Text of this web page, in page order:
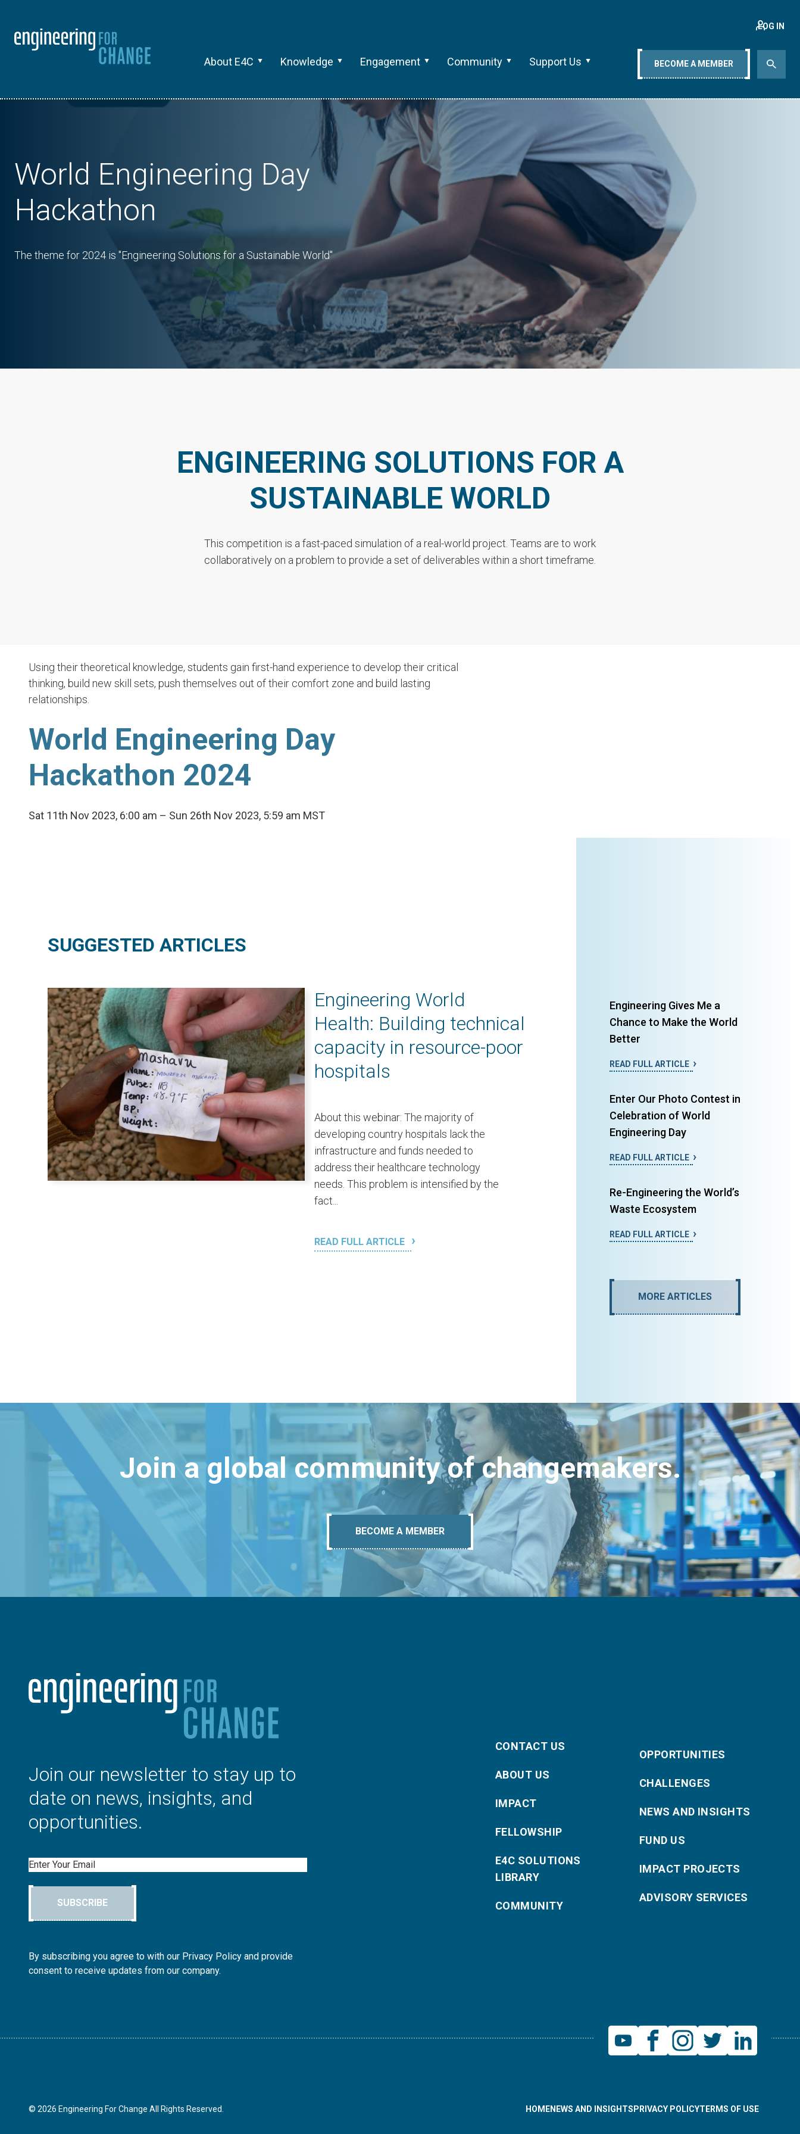
About E4C Knowledge Engagement Community Support Us
LOG IN
BECOME A MEMBER
World Engineering Day
Hackathon
The theme for 2024 is "Engineering Solutions for a Sustainable World"
ENGINEERING SOLUTIONS FOR A
SUSTAINABLE WORLD
This competition is a fast-paced simulation of a real-world project. Teams are to work
collaboratively on a problem to provide a set of deliverables within a short timeframe.
Using their theoretical knowledge, students gain first-hand experience to develop their critical
thinking, build new skill sets, push themselves out of their comfort zone and build lasting
relationships.
World Engineering Day
Hackathon 2024
Sat 11th Nov 2023, 6:00 am – Sun 26th Nov 2023, 5:59 am MST
SUGGESTED ARTICLES
Engineering World
Health: Building technical
capacity in resource-poor
hospitals
About this webinar: The majority of
developing country hospitals lack the
infrastructure and funds needed to
address their healthcare technology
needs. This problem is intensified by the
fact...
READ FULL ARTICLE
Engineering Gives Me a
Chance to Make the World
Better
READ FULL ARTICLE
Enter Our Photo Contest in
Celebration of World
Engineering Day
READ FULL ARTICLE
Re-Engineering the World’s
Waste Ecosystem
READ FULL ARTICLE
MORE ARTICLES
Join a global community of changemakers.
BECOME A MEMBER
Join our newsletter to stay up to
date on news, insights, and
opportunities.
Email
SUBSCRIBE
By subscribing you agree to with our Privacy Policy and provide
consent to receive updates from our company.
CONTACT US
ABOUT US
IMPACT
FELLOWSHIP
E4C SOLUTIONS
LIBRARY
COMMUNITY
OPPORTUNITIES
CHALLENGES
NEWS AND INSIGHTS
FUND US
IMPACT PROJECTS
ADVISORY SERVICES
© 2026 Engineering For Change All Rights Reserved. HOMENEWS AND INSIGHTS PRIVACY POLICYTERMS OF USE